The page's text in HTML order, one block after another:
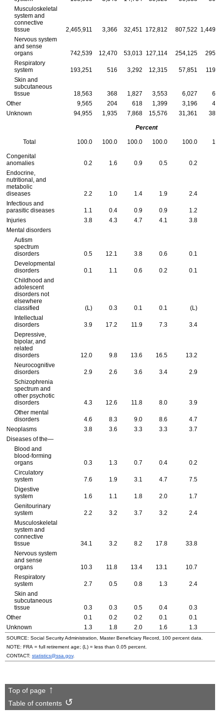
Musculoskeletal
system and
connective
tissue
2,465,911 3,366 32,451 172,812 807,522
Nervous system
and sense
organs
742,539 12,470 53,013 127,114 254,125
Respiratory
system
193,251 516 3,292 12,315 57,851
Skin and
subcutaneous
tissue
18,563 368 1,827 3,553 6,027
Other
9,565 204 618 1,399 3,196
Unknown
94,955 1,935 7,868 15,576 31,361
Percent
Total 100.0 100.0 100.0 100.0 100.0
Congenital
anomalies
0.2 1.6 0.9 0.5 0.2
Endocrine,
nutritional, and
metabolic
diseases
2.2 1.0 1.4 1.9 2.4
Infectious and
parasitic diseases
1.1 0.4 0.9 0.9 1.2
Injuries
3.8 4.3 4.7 4.1 3.8
Mental disorders
Autism
spectrum
disorders
0.5 12.1 3.8 0.6
0.1
Developmental
disorders
0.1 1.1 0.6 0.2
0.1
Childhood and
adolescent
disorders not
elsewhere
classified
(L) 0.3 0.1 0.1
(L)
Intellectual
disorders
3.9 17.2 11.9 7.3 3.4
Depressive,
bipolar, and
related
disorders
12.0 9.8 13.6 16.5 13.2
Neurocognitive
disorders
2.9 2.6 3.6 3.4 2.9
Schizophrenia
spectrum and
other psychotic
disorders
4.3 12.6 11.8 8.0 3.9
Other mental
disorders
4.6 8.3 9.0 8.6 4.7
Neoplasms
3.8 3.6 3.3 3.3 3.7
Diseases of the—
Blood and
blood-forming
organs
0.3 1.3 0.7 0.4 0.2
Circulatory
system
7.6 1.9 3.1 4.7 7.5
Digestive
system
1.6 1.1 1.8 2.0 1.7
Genitourinary
system
2.2 3.2 3.7 3.2 2.4
Musculoskeletal
system and
connective
tissue
34.1 3.2 8.2 17.8 33.8
Nervous system
and sense
organs
10.3 11.8 13.4 13.1 10.7
Respiratory
system
2.7 0.5 0.8 1.3 2.4
Skin and
subcutaneous
tissue
0.3 0.3 0.5 0.4 0.3
Other
0.1 0.2 0.2 0.1 0.1
Unknown
1.3 1.8 2.0 1.6 1.3
SOURCE: Social Security Administration, Master Beneficiary Record, 100 percent data.
NOTE: FRA = full retirement age; (L) = less than 0.05 percent.
CONTACT: statistics@ssa.gov.
Top of page
Table of contents